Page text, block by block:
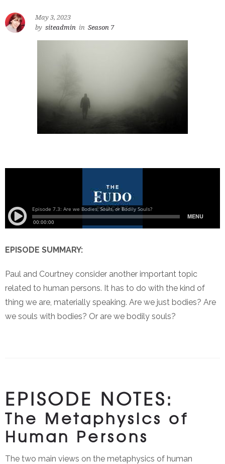
May 3, 2023
by siteadmin in Season 7
EPISODE SUMMARY:
Paul and Courtney consider another important topic
related to human persons. It has to do with the kind of
thing we are, materially speaking. Are we just bodies? Are
we souls with bodies? Or are we bodily souls?
EPISODE NOTES:
The Metaphysics of
Human Persons
The two main views on the metaphysics of human